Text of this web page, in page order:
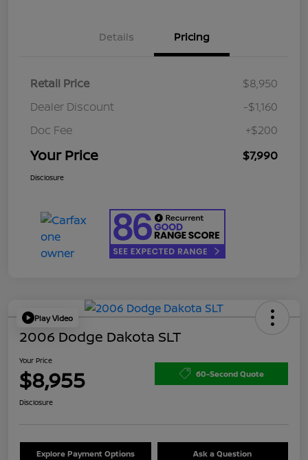
Details Pricing
Retail Price
$8,950
Dealer Discount
-$1,160
Doc Fee
+$200
Your Price $7,990
Disclosure
Play Video
2006 Dodge Dakota SLT
Your Price
$8,955 60-Second Quote
Disclosure
Explore Payment Options Ask a Question